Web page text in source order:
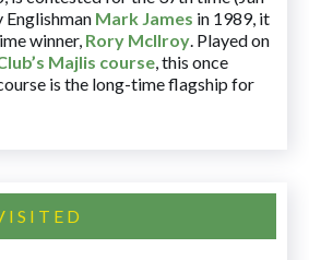
Mark James in 1989, it
winner, Rory McIlroy. Played on
Majlis course, this once
is the long-time flagship for